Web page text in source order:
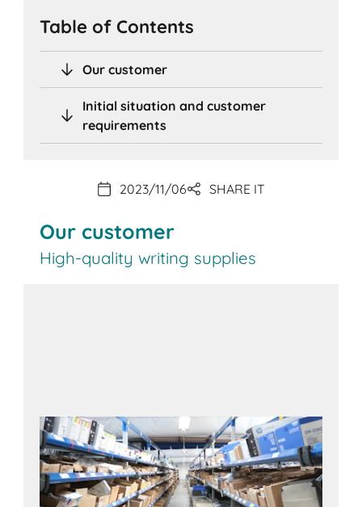
Table of Contents
Our customer
Initial situation and customer
requirements
2023/11/06 SHARE IT
Our customer
High-quality writing supplies